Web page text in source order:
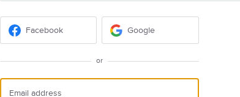
Facebook Google
or